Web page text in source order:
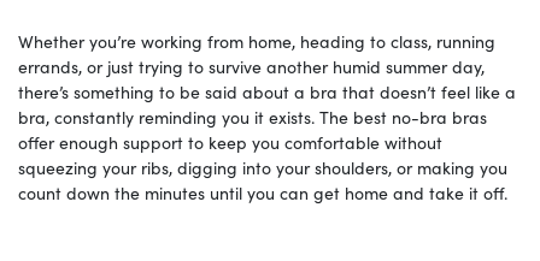
Whether you’re working from home, heading to class, running
errands, or just trying to survive another humid summer day,
there’s something to be said about a bra that doesn’t feel like a
bra, constantly reminding you it exists. The best no-bra bras
offer enough support to keep you comfortable without
squeezing your ribs, digging into your shoulders, or making you
count down the minutes until you can get home and take it off.